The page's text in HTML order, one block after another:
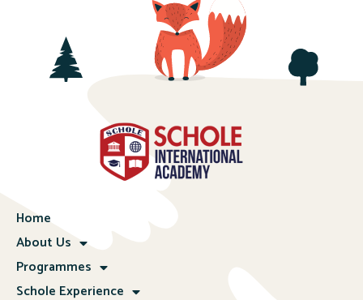
Home
About Us
Programmes
Schole Experience